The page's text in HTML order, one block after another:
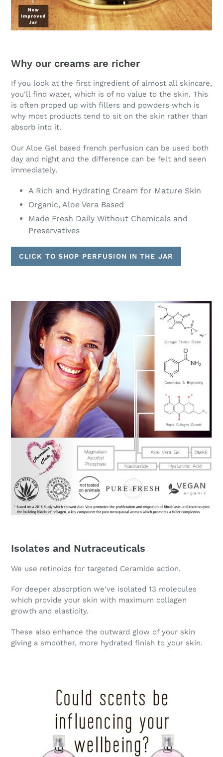
Why our creams are richer
If you look at the first ingredient of almost all skincare,
you'll find water, which is of no value to the skin. This
is often proped up with fillers and powders whch is
why most products tend to sit on the skin rather than
absorb into it.
Our Aloe Gel based french perfusion can be used both
day and night and the difference can be felt and seen
immediately.
A Rich and Hydrating Cream for Mature Skin
Organic, Aloe Vera Based
Made Fresh Daily Without Chemicals and
Preservatives
CLICK TO SHOP PERFUSION IN THE JAR
Isolates and Nutraceuticals
We use retinoids for targeted Ceramide action.
For deeper absorption we've isolated 13 molecules
which provide your skin with maximum collagen
growth and elasticity.
These also enhance the outward glow of your skin
giving a smoother, more hydrated finish to your skin.